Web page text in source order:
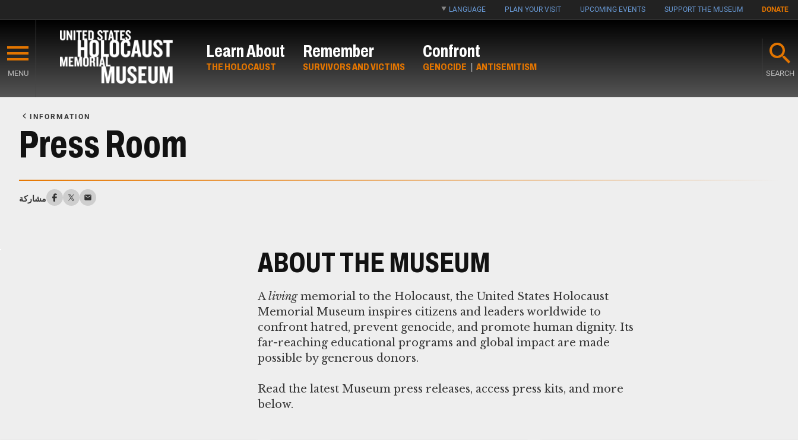
main
content
LANGUAGE PLAN YOUR VISIT UPCOMING EVENTS SUPPORT THE MUSEUM DONATE
MENU
Learn About
THE HOLOCAUST
Remember
SURVIVORS AND VICTIMS
Confront
GENOCIDE | ANTISEMITISM
SEARCH
Content
INFORMATION
Press Room
مشاركة
ABOUT THE MUSEUM
Alivingmemorial to the Holocaust, the United States Holocaust
Memorial Museum inspires citizens and leaders worldwide to
confront hatred, prevent genocide, and promote human dignity. Its
far-reaching educational programs and global impact are made
possible by generous donors.
Read the latest Museum press releases, access press kits, and more
below.